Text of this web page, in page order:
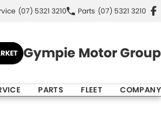
(07) 5321 3210 Parts (07) 5321 3210
Gympie Motor Group
PARTS FLEET COMPANY